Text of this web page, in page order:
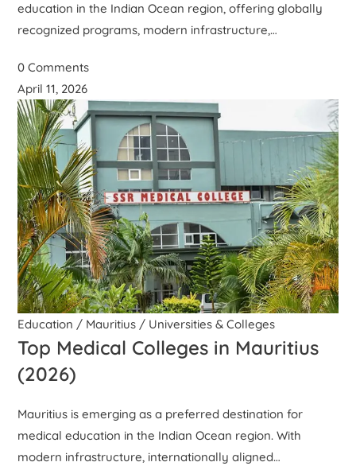
education in the Indian Ocean region, offering globally
recognized programs, modern infrastructure,…
0 Comments
April 11, 2026
Education / Mauritius / Universities & Colleges
Top Medical Colleges in Mauritius
(2026)
Mauritius is emerging as a preferred destination for
medical education in the Indian Ocean region. With
modern infrastructure, internationally aligned…